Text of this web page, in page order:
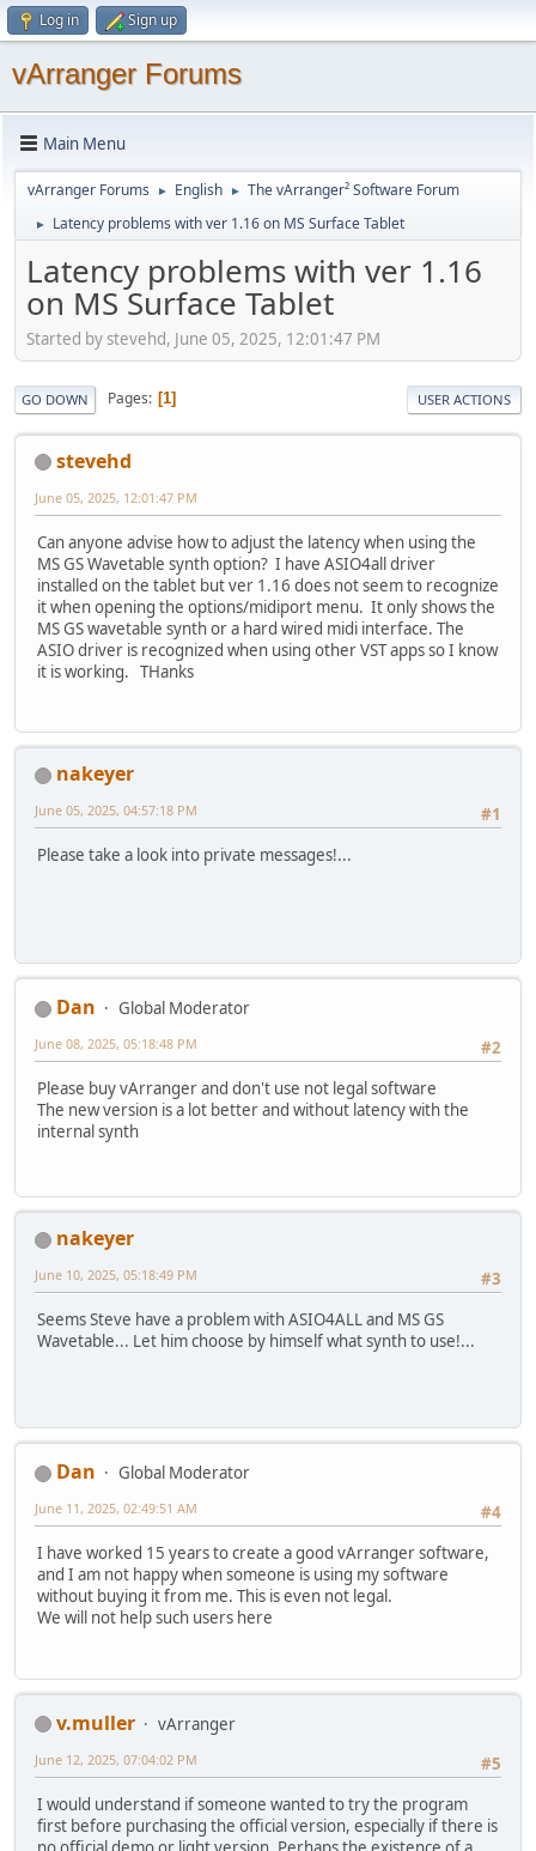
Log in Sign up
vArranger Forums
Main Menu
vArranger Forums ► English ► The vArranger² Software Forum
► Latency problems with ver 1.16 on MS Surface Tablet
Latency problems with ver 1.16
on MS Surface Tablet
Started by stevehd, June 05, 2025, 12:01:47 PM
GO DOWN Pages 1 USER ACTIONS
stevehd
June 05, 2025, 12:01:47 PM
Can anyone advise how to adjust the latency when using the
MS GS Wavetable synth option? I have ASIO4all driver
installed on the tablet but ver 1.16 does not seem to recognize
it when opening the options/midiport menu. It only shows the
MS GS wavetable synth or a hard wired midi interface. The
ASIO driver is recognized when using other VST apps so I know
it is working. THanks
nakeyer
#1
June 05, 2025, 04:57:18 PM
Please take a look into private messages!...
Dan
Global Moderator
#2
June 08, 2025, 05:18:48 PM
Please buy vArranger and don't use not legal software
The new version is a lot better and without latency with the
internal synth
nakeyer
#3
June 10, 2025, 05:18:49 PM
Seems Steve have a problem with ASIO4ALL and MS GS
Wavetable... Let him choose by himself what synth to use!...
Dan
Global Moderator
#4
June 11, 2025, 02:49:51 AM
I have worked 15 years to create a good vArranger software,
and I am not happy when someone is using my software
without buying it from me. This is even not legal.
We will not help such users here
v.muller
vArranger
#5
June 12, 2025, 07:04:02 PM
I would understand if someone wanted to try the program
first before purchasing the official version, especially if there is